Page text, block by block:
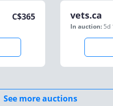
C$365 vets.ca
In auction: 5d
See more auctions